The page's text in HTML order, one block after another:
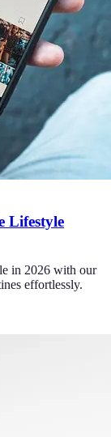
Lifestyle
in 2026 with our
effortlessly.